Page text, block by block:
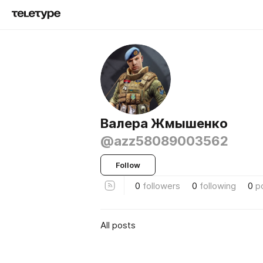
Валера Жмышенко
@azz58089003562
Follow
0 followers 0 following 0
All posts